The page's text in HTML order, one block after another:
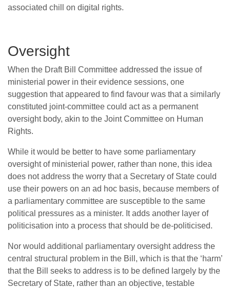
associated chill on digital rights.
Oversight
When the Draft Bill Committee addressed the issue of
ministerial power in their evidence sessions, one
suggestion that appeared to find favour was that a similarly
constituted joint-committee could act as a permanent
oversight body, akin to the Joint Committee on Human
Rights.
While it would be better to have some parliamentary
oversight of ministerial power, rather than none, this idea
does not address the worry that a Secretary of State could
use their powers on an ad hoc basis, because members of
a parliamentary committee are susceptible to the same
political pressures as a minister. It adds another layer of
politicisation into a process that should be de-politicised.
Nor would additional parliamentary oversight address the
central structural problem in the Bill, which is that the ‘harm’
that the Bill seeks to address is to be defined largely by the
Secretary of State, rather than an objective, testable